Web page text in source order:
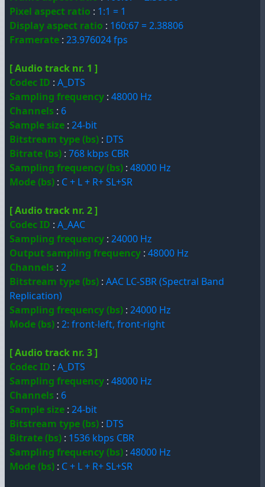
Pixel aspect ratio : 1:1 = 1
Display aspect ratio : 160:67 = 2.38806
Framerate : 23.976024 fps
[ Audio track nr. 1 ]
Codec ID : A_DTS
Sampling frequency : 48000 Hz
Channels : 6
Sample size : 24-bit
Bitstream type (bs) : DTS
Bitrate (bs) : 768 kbps CBR
Sampling frequency (bs) : 48000 Hz
Mode (bs) : C + L + R+ SL+SR
[ Audio track nr. 2 ]
Codec ID : A_AAC
Sampling frequency : 24000 Hz
Output sampling frequency : 48000 Hz
Channels : 2
Bitstream type (bs) : AAC LC-SBR (Spectral Band
Replication)
Sampling frequency (bs) : 24000 Hz
Mode (bs) : 2: front-left, front-right
[ Audio track nr. 3 ]
Codec ID : A_DTS
Sampling frequency : 48000 Hz
Channels : 6
Sample size : 24-bit
Bitstream type (bs) : DTS
Bitrate (bs) : 1536 kbps CBR
Sampling frequency (bs) : 48000 Hz
Mode (bs) : C + L + R+ SL+SR